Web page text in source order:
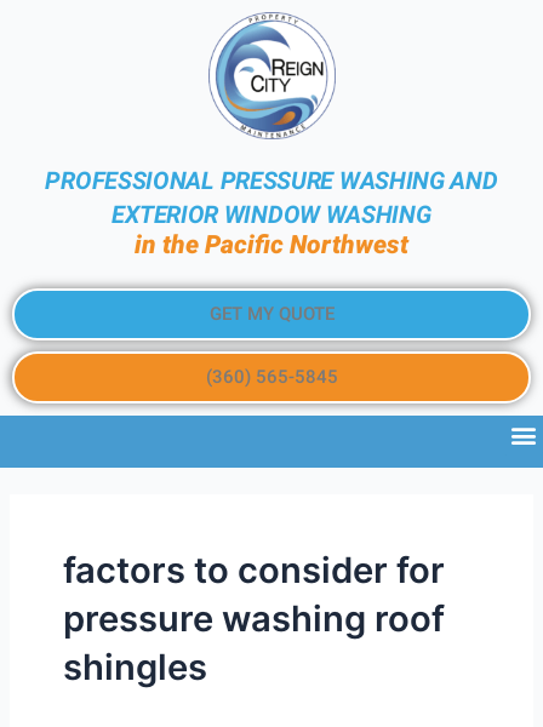
PROFESSIONAL PRESSURE WASHING AND
EXTERIOR WINDOW WASHING
in the Pacific Northwest
GET MY QUOTE
(360) 565-5845
factors to consider for
pressure washing roof
shingles